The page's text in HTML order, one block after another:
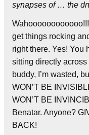
synapses of … the
get things rocking
right there. Yes! You
sitting directly across
buddy, I’m wasted,
WON’T BE
WON’T BE
Benatar. Anyone?
BACK!